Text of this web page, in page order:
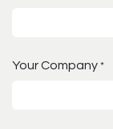
Your Company *